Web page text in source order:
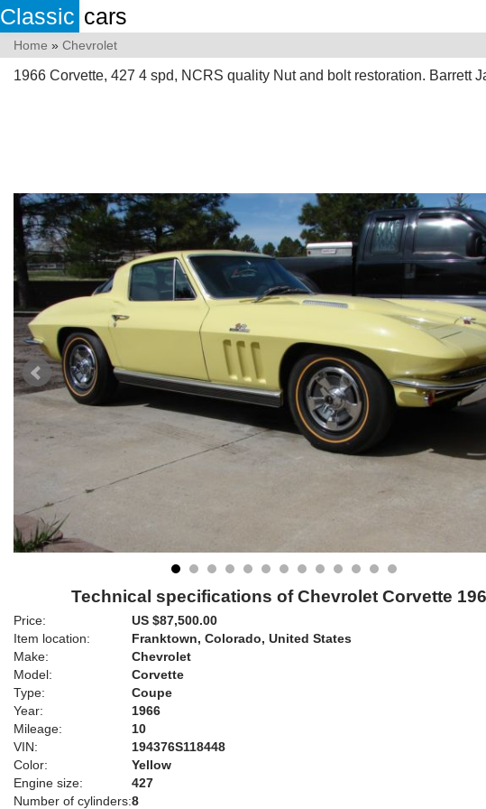
Classic cars
Home » Chevrolet
1966 Corvette, 427 4 spd, NCRS quality Nut and bolt restoration. Barrett
Technical specifications of Chevrolet Corvette
Price:
US $87,500.00
Item location:
Franktown, Colorado, United States
Make:
Chevrolet
Model:
Corvette
Type:
Coupe
Year:
1966
Mileage:
10
VIN:
194376S118448
Color:
Yellow
Engine size:
427
Number of cylinders:8